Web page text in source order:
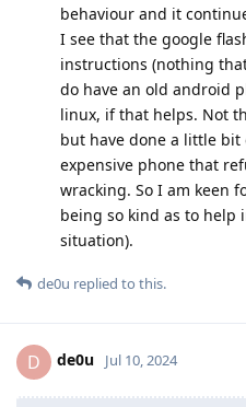
behaviour and it
I see that the google
instructions (nothing
do have an old android
linux, if that helps. Not
but have done a little bit
expensive phone that
wracking. So I am keen
being so kind as to
situation).
de0u replied to this.
D de0u Jul 10, 2024